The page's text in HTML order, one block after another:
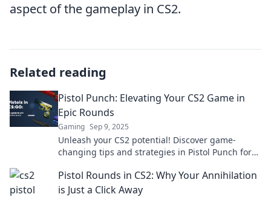
aspect of the gameplay in CS2.
Related reading
Pistol Punch: Elevating Your CS2 Game in
Epic Rounds
Gaming Sep 9, 2025
Unleash your CS2 potential! Discover game-
changing tips and strategies in Pistol Punch for
Pistol Rounds in CS2: Why Your Annihilation
is Just a Click Away